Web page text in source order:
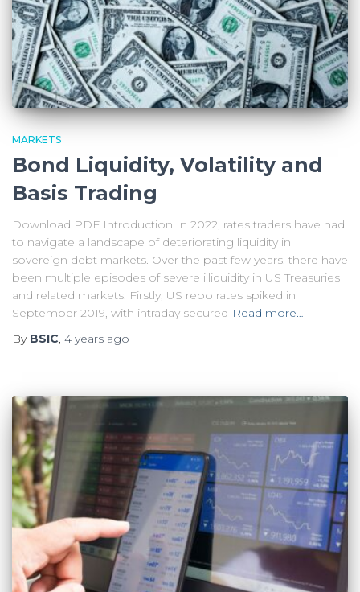
MARKETS
Bond Liquidity, Volatility and
Basis Trading
Download PDF Introduction In 2022, rates traders have had
to navigate a landscape of deteriorating liquidity in
sovereign debt markets. Over the past few years, there have
been multiple episodes of severe illiquidity in US Treasuries
and related markets. Firstly, US repo rates spiked in
September 2019, with intraday secured Read more…
By BSIC, 4 years ago